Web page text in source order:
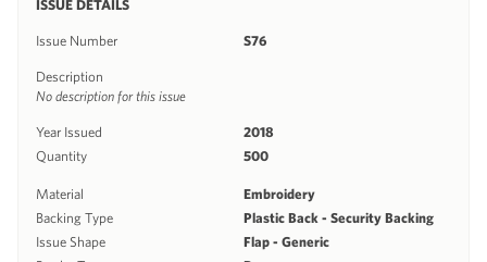
ISSUE DETAILS
Issue Number S76
Description
No description for this issue
Year Issued
2018
Quantity
500
Material
Embroidery
Backing Type
Plastic Back - Security Backing
Issue Shape
Flap - Generic